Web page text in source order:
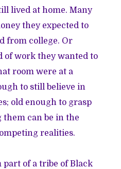
lived at home. Many
they expected to
from college. Or
of work they wanted to
room were at a
to still believe in
old enough to grasp
can be in the
realities.
of a tribe of Black